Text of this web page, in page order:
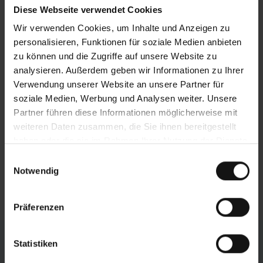
Diese Webseite verwendet Cookies
Wir verwenden Cookies, um Inhalte und Anzeigen zu
personalisieren, Funktionen für soziale Medien anbieten
zu können und die Zugriffe auf unsere Website zu
analysieren. Außerdem geben wir Informationen zu Ihrer
Verwendung unserer Website an unsere Partner für
soziale Medien, Werbung und Analysen weiter. Unsere
Partner führen diese Informationen möglicherweise mit
weiteren Daten zusammen, die Sie ihnen bereitgestellt
Notwendig
Präferenzen
Statistiken
effects of this highly stable gantry design
loading capacity, and an extremely long service
life.
Efficient chip removal
The chip conveyor is located directly underneath
the sawing point, which catches the saw chips
and surplus cooling emulsion. The funnelshaped
fitted with an integrated coolant tank and can be
pulled out of the machine for simple cleaning.
Individual Configuration